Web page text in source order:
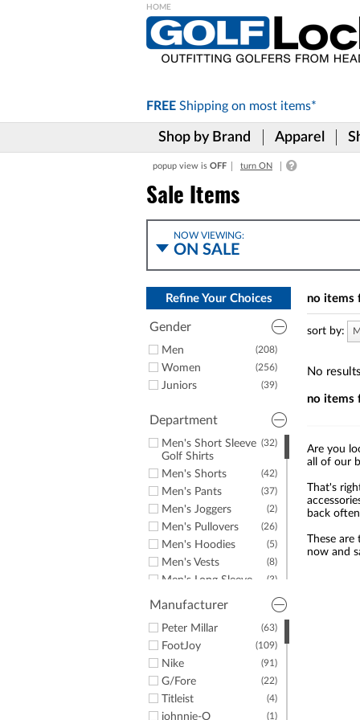
FREE Shipping on most items*
Shop by Brand Apparel
popup view is OFF turn ON
Sale Items
NOW VIEWING:
ON SALE
Refine Your Choices
Gender
(208)
Men
(256)
Women
(39)
Juniors
Department
(32)
Men's Short Sleeve
Golf Shirts
(42)
Men's Shorts
(37)
Men's Pants
(2)
Men's Joggers
(26)
Men's Pullovers
(5)
Men's Hoodies
(8)
Men's Vests
(3)
Men's Long Sleeve
(3)
Men's Windshirts
(3)
Men's Jackets
(6)
Men's Golf Rainwear
(2)
Men's Rain Pants
(2)
Men's Rain Jackets
(6)
Men's Hats &
Headwear
Manufacturer
(63)
Peter Millar
(109)
FootJoy
(91)
Nike
(22)
G/Fore
(4)
Titleist
(1)
johnnie-O
no items
sort by:
No
no items
Are you
all of our
That's
back
These are
now and